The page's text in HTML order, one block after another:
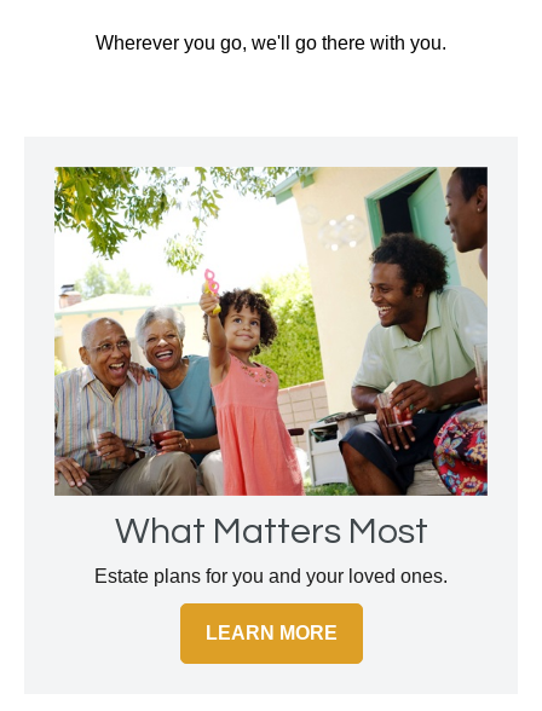
Wherever you go, we'll go there with you.
What Matters Most
Estate plans for you and your loved ones.
LEARN MORE